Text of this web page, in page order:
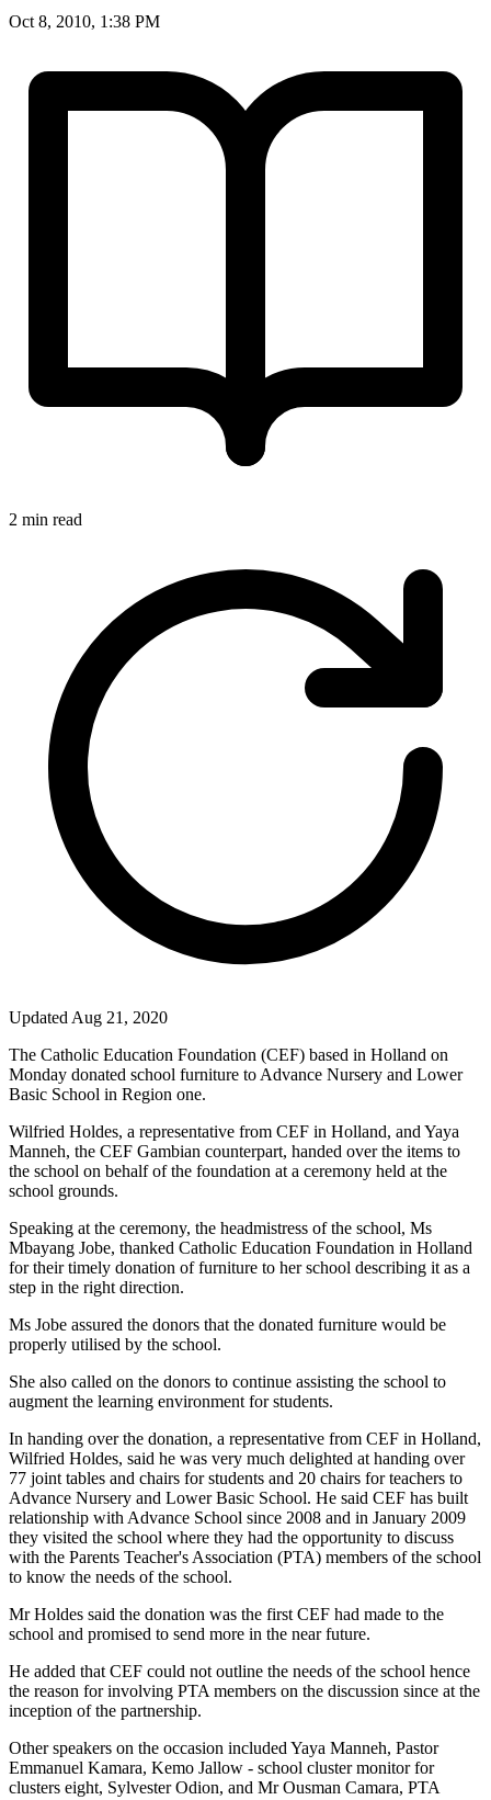
Oct 8, 2010, 1:38 PM
2 min read
Updated Aug 21, 2020
The Catholic Education Foundation (CEF) based in Holland on
Monday donated school furniture to Advance Nursery and Lower
Basic School in Region one.
Wilfried Holdes, a representative from CEF in Holland, and Yaya
Manneh, the CEF Gambian counterpart, handed over the items to
the school on behalf of the foundation at a ceremony held at the
school grounds.
Speaking at the ceremony, the headmistress of the school, Ms
Mbayang Jobe, thanked Catholic Education Foundation in Holland
for their timely donation of furniture to her school describing it as a
step in the right direction.
Ms Jobe assured the donors that the donated furniture would be
properly utilised by the school.
She also called on the donors to continue assisting the school to
augment the learning environment for students.
In handing over the donation, a representative from CEF in Holland,
Wilfried Holdes, said he was very much delighted at handing over
77 joint tables and chairs for students and 20 chairs for teachers to
Advance Nursery and Lower Basic School. He said CEF has built
relationship with Advance School since 2008 and in January 2009
they visited the school where they had the opportunity to discuss
with the Parents Teacher's Association (PTA) members of the school
to know the needs of the school.
Mr Holdes said the donation was the first CEF had made to the
school and promised to send more in the near future.
He added that CEF could not outline the needs of the school hence
the reason for involving PTA members on the discussion since at the
inception of the partnership.
Other speakers on the occasion included Yaya Manneh, Pastor
Emmanuel Kamara, Kemo Jallow - school cluster monitor for
clusters eight, Sylvester Odion, and Mr Ousman Camara, PTA